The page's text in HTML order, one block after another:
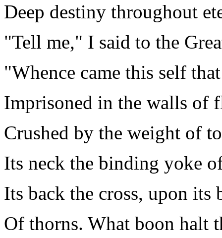
Deep destiny throughout
"Tell me," I said to the
"Whence came this self
Imprisoned in the walls of
Crushed by the weight of
Its neck the binding yoke
Its back the cross, upon its
Of thorns. What boon halt